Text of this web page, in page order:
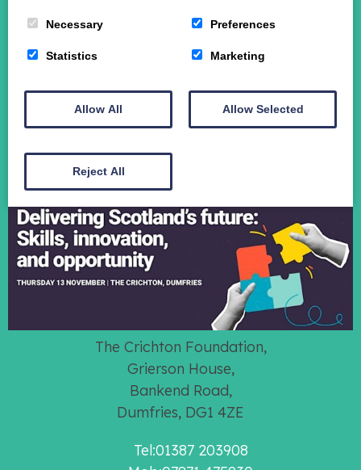
Events
Student Funding
The Crichton Campus
Donate
The Crichton Foundation,
Grierson House,
Bankend Road,
Dumfries, DG1 4ZE
Tel:01387 203908
Necessary Preferences
Statistics Marketing
Allow All Allow Selected
Reject All